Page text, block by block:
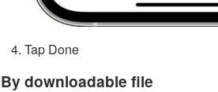
Tap Done
By downloadable file